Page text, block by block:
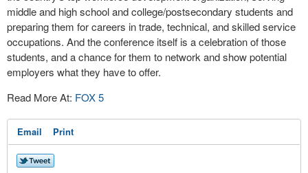
middle and high school and college/postsecondary students and
preparing them for careers in trade, technical, and skilled service
occupations. And the conference itself is a celebration of those
students, and a chance for them to network and show potential
employers what they have to offer.
Read More At: FOX 5
Email Print